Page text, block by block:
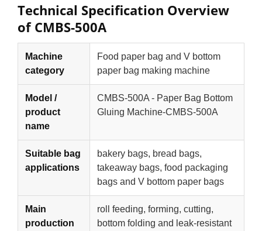
Technical Specification Overview
of CMBS-500A
Machine
category
Food paper bag and V bottom
paper bag making machine
Model /
product
name
CMBS-500A - Paper Bag Bottom
Gluing Machine-CMBS-500A
Suitable bag
applications
bakery bags, bread bags,
takeaway bags, food packaging
bags and V bottom paper bags
Main
production
roll feeding, forming, cutting,
bottom folding and leak-resistant